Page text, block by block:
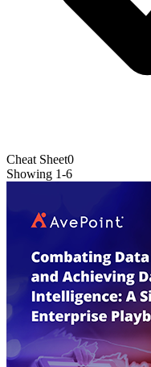
Cheat Sheet0
Showing 1-6